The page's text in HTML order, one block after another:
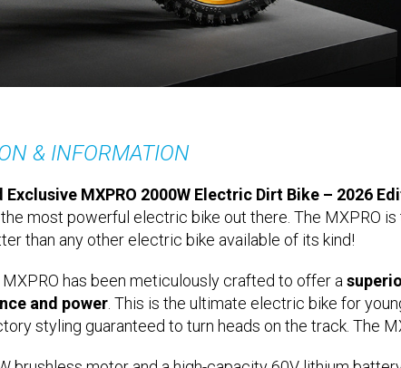
& INFORMATION
MXPRO 2000W Electric Dirt Bike – 2026
most powerful electric bike out there. The MXPRO
than any other electric bike available of its kind!
has been meticulously crafted to offer a
and power. This is the ultimate electric bike for
styling guaranteed to turn heads on the track. The